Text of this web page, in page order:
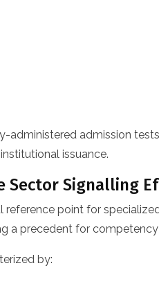
admission
issuance.
Sector Signalling
point for
a precedent for
by: